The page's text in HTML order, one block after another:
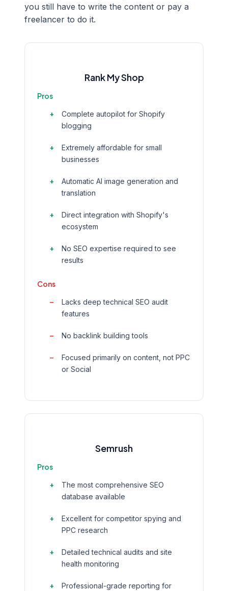
you still have to write the content or pay a
freelancer to do it.
Rank My Shop
Pros
Complete autopilot for Shopify
blogging
Extremely affordable for small
businesses
Automatic AI image generation and
translation
Direct integration with Shopify's
ecosystem
No SEO expertise required to see
results
Cons
Lacks deep technical SEO audit
features
No backlink building tools
Focused primarily on content, not PPC
or Social
Semrush
Pros
The most comprehensive SEO
database available
Excellent for competitor spying and
PPC research
Detailed technical audits and site
health monitoring
Professional-grade reporting for